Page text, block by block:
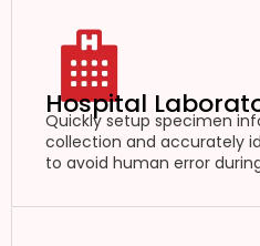
Hospital
Quickly setup specimen
collection and accurately
to avoid human error